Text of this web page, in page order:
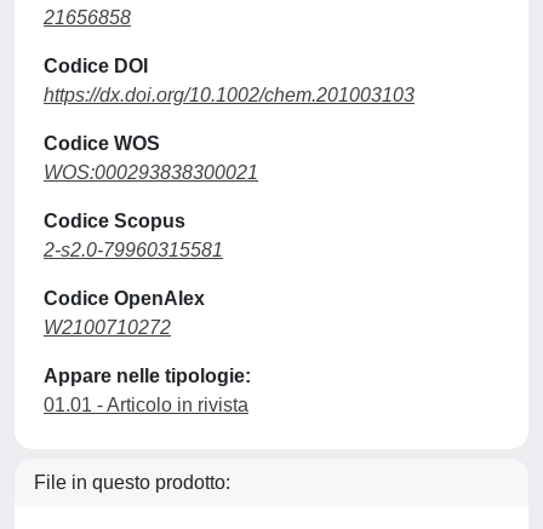
21656858
Codice DOI
https://dx.doi.org/10.1002/chem.201003103
Codice WOS
WOS:000293838300021
Codice Scopus
2-s2.0-79960315581
Codice OpenAlex
W2100710272
Appare nelle tipologie:
01.01 - Articolo in rivista
File in questo prodotto: